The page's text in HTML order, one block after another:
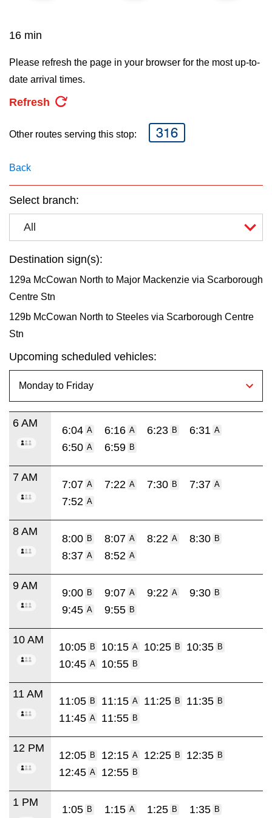
Translate
16 min
Please refresh the page in your browser for the most up-to-
date arrival times.
Refresh
Other routes serving this stop: 316
Back
Select branch:
All
Destination sign(s):
129a McCowan North to Major Mackenzie via Scarborough
Centre Stn
129b McCowan North to Steeles via Scarborough Centre
Stn
Upcoming scheduled vehicles:
6 AM
6:04 A 6:16 A 6:23 B 6:31 A
6:50 A 6:59 B
7 AM
7:07 A 7:22 A 7:30 B 7:37 A
7:52 A
8 AM
8:00 B 8:07 A 8:22 A 8:30 B
8:37 A 8:52 A
9 AM
9:00 B 9:07 A 9:22 A 9:30 B
9:45 A 9:55 B
10 AM
10:05 B 10:15 A 10:25 B 10:35 B
10:45 A 10:55 B
11 AM
11:05 B 11:15 A 11:25 B 11:35 B
11:45 A 11:55 B
12 PM
12:05 B 12:15 A 12:25 B 12:35 B
12:45 A 12:55 B
1 PM
1:05 B 1:15 A 1:25 B 1:35 B